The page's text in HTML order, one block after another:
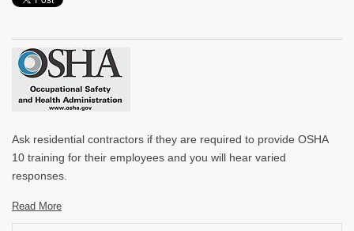
Ask residential contractors if they are required to provide OSHA
10 training for their employees and you will hear varied
responses.
Read More